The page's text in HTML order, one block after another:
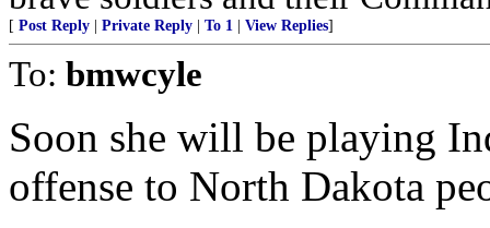
[ Post Reply Private Reply To 1 View Replies]
To: bmwcyle
Soon she will be playing
offense to North Dakota